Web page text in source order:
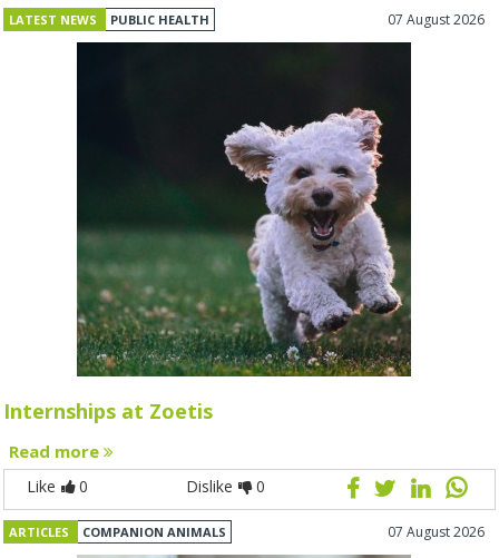
LATEST NEWS PUBLIC HEALTH 07 August 2026
Internships at Zoetis
Read more
Like 0 Dislike 0
ARTICLES COMPANION ANIMALS 07 August 2026